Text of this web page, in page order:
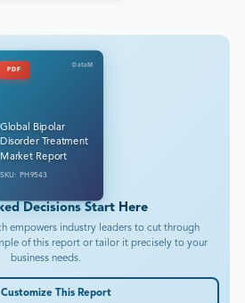
PDF
DataM
Global Bipolar
Disorder Treatment
Market Report
SKU: PH9543
Decisions Start Here
empowers industry leaders to cut through
of this report or tailor it precisely to your
business needs.
Customize This Report